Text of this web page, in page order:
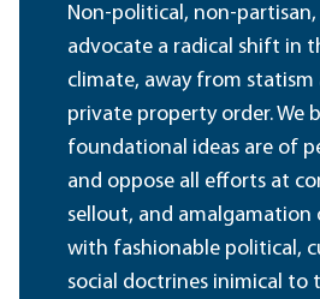
Non-political, non-partisan,
advocate a radical shift in
climate, away from statism
private property order. We
foundational ideas are of
and oppose all efforts at
sellout, and amalgamation
with fashionable political,
social doctrines inimical to